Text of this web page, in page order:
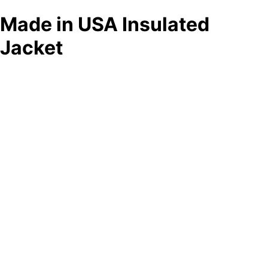
Made in USA Insulated
Jacket